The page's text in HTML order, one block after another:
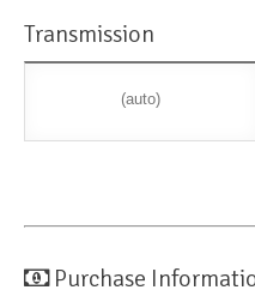
Transmission
(auto)
Purchase